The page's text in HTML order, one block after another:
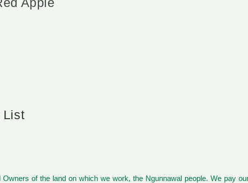
List
Owners of the land on which we work, the Ngunnawal people. We pay